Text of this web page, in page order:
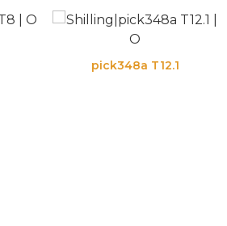
pick348a T12.1